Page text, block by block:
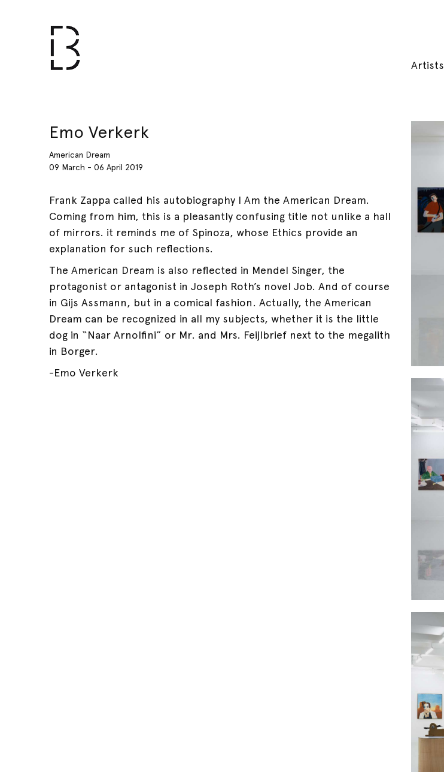
Artists
Emo Verkerk
American Dream
09 March - 06 April 2019
Frank Zappa called his autobiography I Am the American Dream.
Coming from him, this is a pleasantly confusing title not unlike a hall
of mirrors. it reminds me of Spinoza, whose Ethics provide an
explanation for such reflections.
The American Dream is also reflected in Mendel Singer, the
protagonist or antagonist in Joseph Roth’s novel Job. And of course
in Gijs Assmann, but in a comical fashion. Actually, the American
Dream can be recognized in all my subjects, whether it is the little
dog in “Naar Arnolfini” or Mr. and Mrs. Feijlbrief next to the megalith
in Borger.
-Emo Verkerk